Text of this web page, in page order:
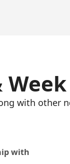
with other
with